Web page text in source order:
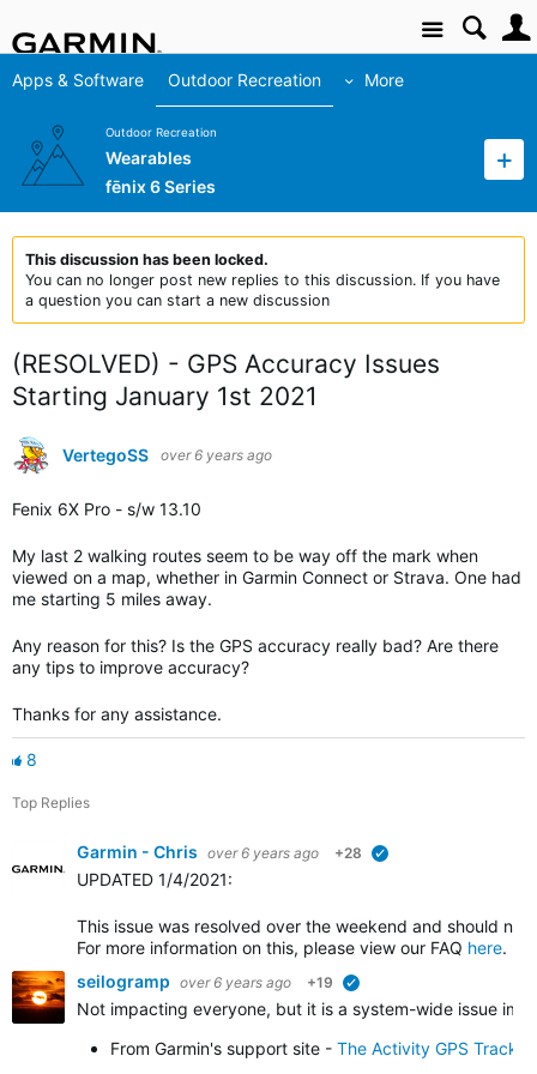
Site
Apps & Software Outdoor Recreation More
Outdoor Recreation
Wearables
fēnix 6 Series
This discussion has been locked.
You can no longer post new replies to this discussion. If you have
a question you can start a new discussion
(RESOLVED) - GPS Accuracy Issues
Starting January 1st 2021
VertegoSS over 6 years ago
Fenix 6X Pro - s/w 13.10
My last 2 walking routes seem to be way off the mark when
viewed on a map, whether in Garmin Connect or Strava. One had
me starting 5 miles away.
Any reason for this? Is the GPS accuracy really bad? Are there
any tips to improve accuracy?
Thanks for any assistance.
8
Top Replies
Garmin - Chris over 6 years ago +28
UPDATED 1/4/2021:
This issue was resolved over the weekend and should no
For more information on this, please view our FAQ here.
seilogramp over 6 years ago +19
Not impacting everyone, but it is a system-wide issue
From Garmin's support site - The Activity GPS Track